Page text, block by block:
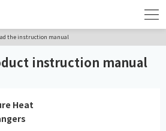
the instruction manual
instruction manual
Heat